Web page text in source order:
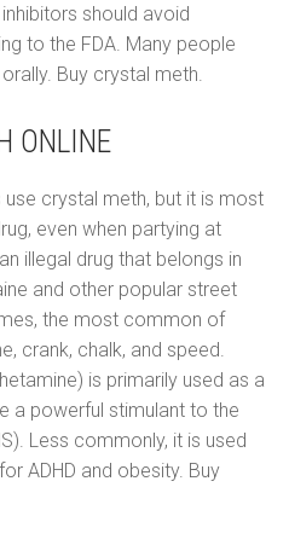
should avoid
to the FDA. Many people
Buy crystal meth.
ONLINE
crystal meth, but it is most
even when partying at
illegal drug that belongs in
and other popular street
the most common of
crank, chalk, and speed.
is primarily used as a
a powerful stimulant to the
Less commonly, it is used
ADHD and obesity. Buy